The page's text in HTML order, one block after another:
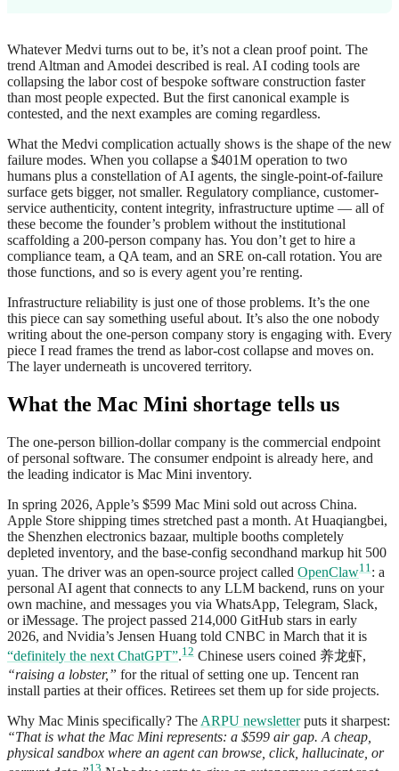
Whatever Medvi turns out to be, it’s not a clean proof point. The
trend Altman and Amodei described is real. AI coding tools are
collapsing the labor cost of bespoke software construction faster
than most people expected. But the first canonical example is
contested, and the next examples are coming regardless.
What the Medvi complication actually shows is the shape of the new
failure modes. When you collapse a $401M operation to two
humans plus a constellation of AI agents, the single-point-of-failure
surface gets bigger, not smaller. Regulatory compliance, customer-
service authenticity, content integrity, infrastructure uptime — all of
these become the founder’s problem without the institutional
scaffolding a 200-person company has. You don’t get to hire a
compliance team, a QA team, and an SRE on-call rotation. You are
those functions, and so is every agent you’re renting.
Infrastructure reliability is just one of those problems. It’s the one
this piece can say something useful about. It’s also the one nobody
writing about the one-person company story is engaging with. Every
piece I read frames the trend as labor-cost collapse and moves on.
The layer underneath is uncovered territory.
What the Mac Mini shortage tells us
The one-person billion-dollar company is the commercial endpoint
of personal software. The consumer endpoint is already here, and
the leading indicator is Mac Mini inventory.
In spring 2026, Apple’s $599 Mac Mini sold out across China.
Apple Store shipping times stretched past a month. At Huaqiangbei,
the Shenzhen electronics bazaar, multiple booths completely
depleted inventory, and the base-config secondhand markup hit 500
yuan. The driver was an open-source project called OpenClaw11: a
personal AI agent that connects to any LLM backend, runs on your
own machine, and messages you via WhatsApp, Telegram, Slack,
or iMessage. The project passed 214,000 GitHub stars in early
2026, and Nvidia’s Jensen Huang told CNBC in March that it is
“definitely the next ChatGPT”.12 Chinese users coined 养龙虾,
“raising a lobster,” for the ritual of setting one up. Tencent ran
install parties at their offices. Retirees set them up for side projects.
Why Mac Minis specifically? The ARPU newsletterputs it sharpest:
“That is what the Mac Mini represents: a $599 air gap. A cheap,
physical sandbox where an agent can browse, click, hallucinate, or
13